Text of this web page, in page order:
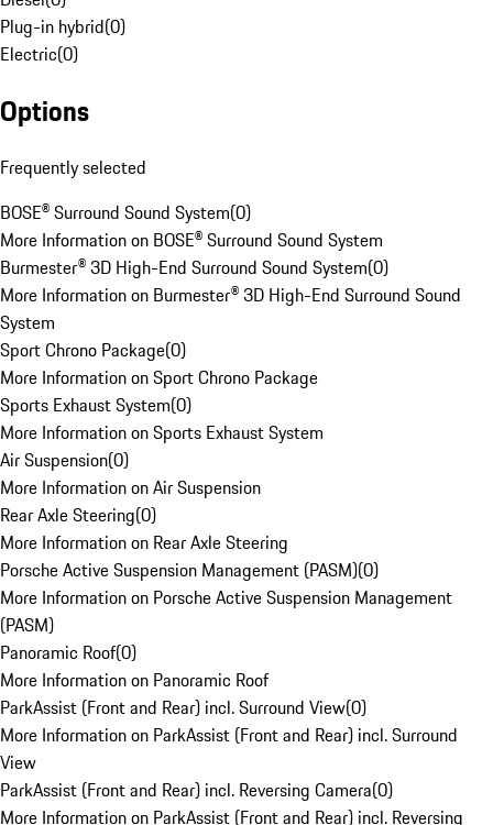
Plug-in hybrid(0)
Electric(0)
Options
Frequently selected
BOSE® Surround Sound System(0)
More Information on BOSE® Surround Sound System
Burmester® 3D High-End Surround Sound System(0)
More Information on Burmester® 3D High-End Surround Sound
System
Sport Chrono Package(0)
More Information on Sport Chrono Package
Sports Exhaust System(0)
More Information on Sports Exhaust System
Air Suspension(0)
More Information on Air Suspension
Rear Axle Steering(0)
More Information on Rear Axle Steering
Porsche Active Suspension Management (PASM)(0)
More Information on Porsche Active Suspension Management
(PASM)
Panoramic Roof(0)
More Information on Panoramic Roof
ParkAssist (Front and Rear) incl. Surround View(0)
More Information on ParkAssist (Front and Rear) incl. Surround
View
ParkAssist (Front and Rear) incl. Reversing Camera(0)
More Information on ParkAssist (Front and Rear) incl. Reversing